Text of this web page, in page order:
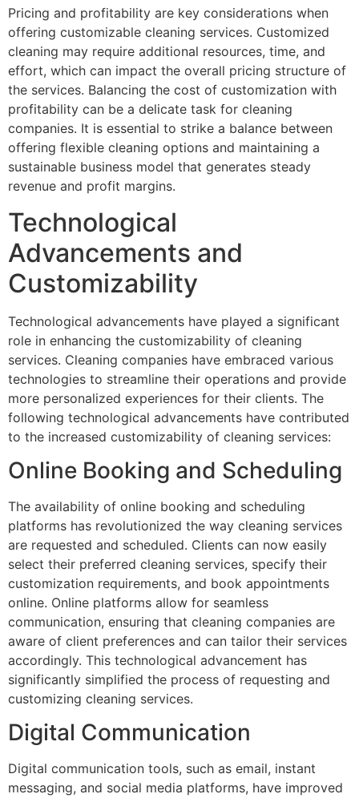
Pricing and profitability are key considerations when
offering customizable cleaning services. Customized
cleaning may require additional resources, time, and
effort, which can impact the overall pricing structure of
the services. Balancing the cost of customization with
profitability can be a delicate task for cleaning
companies. It is essential to strike a balance between
offering flexible cleaning options and maintaining a
sustainable business model that generates steady
revenue and profit margins.
Technological
Advancements and
Customizability
Technological advancements have played a significant
role in enhancing the customizability of cleaning
services. Cleaning companies have embraced various
technologies to streamline their operations and provide
more personalized experiences for their clients. The
following technological advancements have contributed
to the increased customizability of cleaning services:
Online Booking and Scheduling
The availability of online booking and scheduling
platforms has revolutionized the way cleaning services
are requested and scheduled. Clients can now easily
select their preferred cleaning services, specify their
customization requirements, and book appointments
online. Online platforms allow for seamless
communication, ensuring that cleaning companies are
aware of client preferences and can tailor their services
accordingly. This technological advancement has
significantly simplified the process of requesting and
customizing cleaning services.
Digital Communication
Digital communication tools, such as email, instant
messaging, and social media platforms, have improved